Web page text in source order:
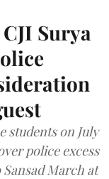
Surya
students on July
police excess
March at